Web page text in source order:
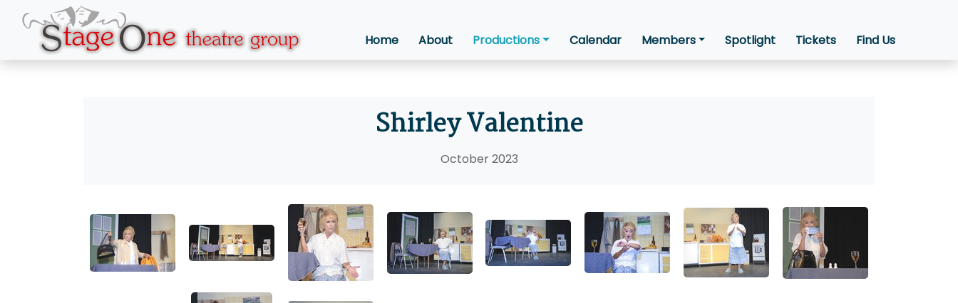
Home About Productions Calendar Members Spotlight Tickets Find Us
Shirley Valentine
October 2023